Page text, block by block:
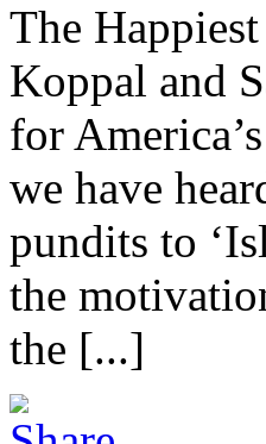
The
Koppal and
for
we have
pundits to
the
the [...]